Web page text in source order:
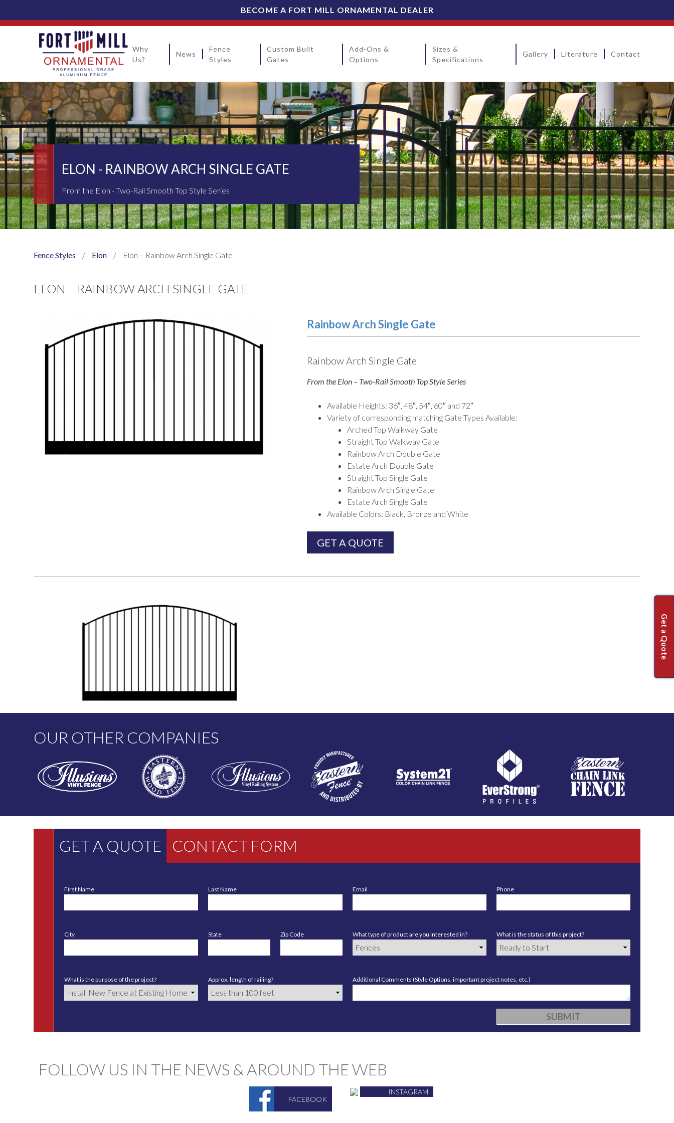
BECOME A FORT MILL ORNAMENTAL DEALER
Why
Us?
News
Fence
Styles
Custom Built
Gates
Add-Ons &
Options
Sizes &
Specifications
Gallery Literature Contact
ELON - RAINBOW ARCH SINGLE GATE
From the Elon - Two-Rail Smooth Top Style Series
Fence Styles / Elon / Elon – Rainbow Arch Single Gate
ELON – RAINBOW ARCH SINGLE GATE
Rainbow Arch Single Gate
Rainbow Arch Single Gate
From the Elon – Two-Rail Smooth Top Style Series
Available Heights: 36″, 48″, 54″, 60″ and 72″
Variety of corresponding matching Gate Types Available:
Arched Top Walkway Gate
Straight Top Walkway Gate
Rainbow Arch Double Gate
Estate Arch Double Gate
Straight Top Single Gate
Rainbow Arch Single Gate
Estate Arch Single Gate
Available Colors: Black, Bronze and White
GET A QUOTE
OUR OTHER COMPANIES
GET A QUOTE CONTACT FORM
First Name Last Name Email Phone
City State Zip Code What type of product are you interested in? What is the status of this project?
What is the purpose of the project? Approx. length of railing? Additional Comments (Style Options, important project notes, etc.)
FOLLOW US IN THE NEWS & AROUND THE WEB
FACEBOOK
INSTAGRAM
Get a Quote